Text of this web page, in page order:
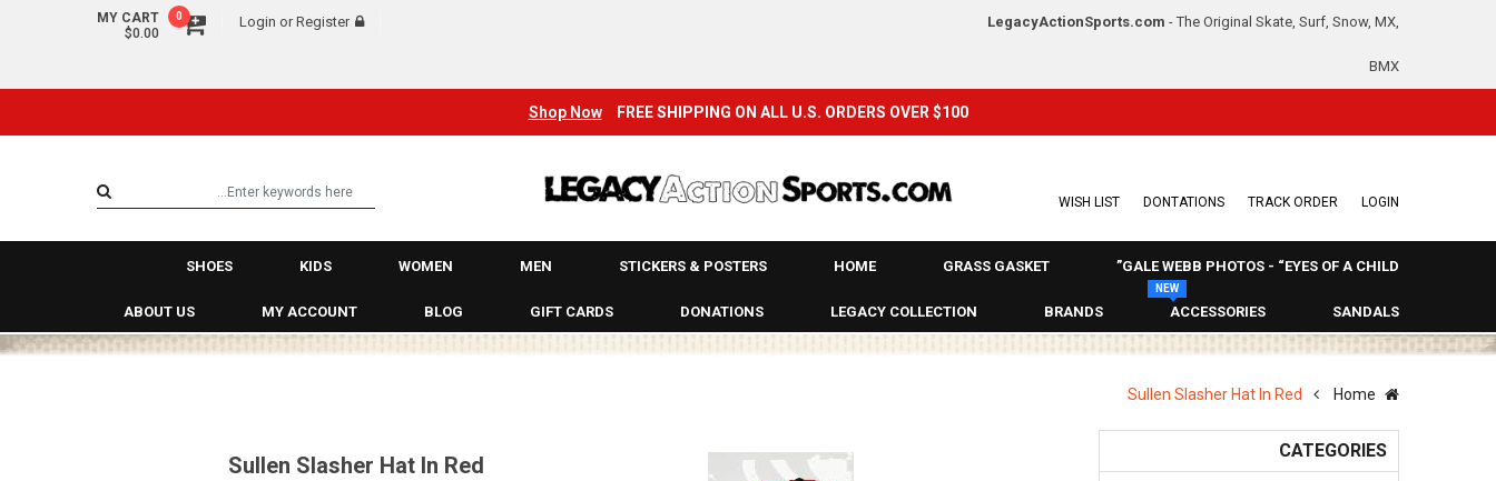
LegacyActionSports.com - The Original Skate, Surf, Snow, MX,
BMX
0
MY CART
$0.00
Login orRegister
FREE SHIPPING ON ALL U.S. ORDERS OVER $100
Shop Now
LOGIN
TRACK ORDER
DONTATIONS
WISH LIST
GALE WEBB PHOTOS - “EYES OF A CHILD”
GRASS GASKET
HOME
STICKERS & POSTERS
MEN
WOMEN
KIDS
SHOES
SANDALS
NEW
ACCESSORIES
BRANDS
LEGACY COLLECTION
DONATIONS
GIFT CARDS
BLOG
MY ACCOUNT
ABOUT US
Home
Sullen Slasher Hat In Red
CATEGORIES
Sullen Slasher Hat In Red
LONG SLEEVE T-SHIRTS & JERSEYS
MADRID